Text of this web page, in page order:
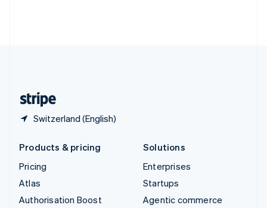
Switzerland (English)
Products & pricing
Pricing
Atlas
Authorisation Boost
Solutions
Enterprises
Startups
Agentic commerce